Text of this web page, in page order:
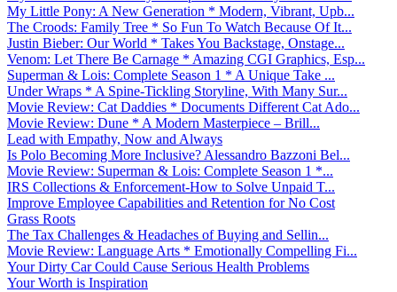
My Little Pony: A New Generation * Modern, Vibrant, Upb...
The Croods: Family Tree * So Fun To Watch Because Of It...
Justin Bieber: Our World * Takes You Backstage, Onstage...
Venom: Let There Be Carnage * Amazing CGI Graphics, Esp...
Superman & Lois: Complete Season 1 * A Unique Take ...
Under Wraps * A Spine-Tickling Storyline, With Many Sur...
Movie Review: Cat Daddies * Documents Different Cat Ado...
Movie Review: Dune * A Modern Masterpiece – Brill...
Lead with Empathy, Now and Always
Is Polo Becoming More Inclusive? Alessandro Bazzoni Bel...
Movie Review: Superman & Lois: Complete Season 1 *...
IRS Collections & Enforcement-How to Solve Unpaid T...
Improve Employee Capabilities and Retention for No Cost
Grass Roots
The Tax Challenges & Headaches of Buying and Sellin...
Movie Review: Language Arts * Emotionally Compelling Fi...
Your Dirty Car Could Cause Serious Health Problems
Your Worth is Inspiration